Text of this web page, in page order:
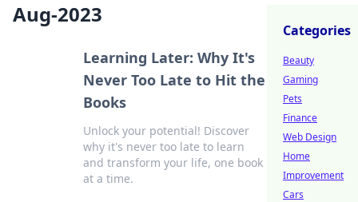
Aug-2023
Learning Later: Why It's
Never Too Late to Hit the
Books
Unlock your potential! Discover
why it's never too late to learn
and transform your life, one book
at a time.
Categories
Beauty
Gaming
Pets
Finance
Web Design
Home
Improvement
Cars